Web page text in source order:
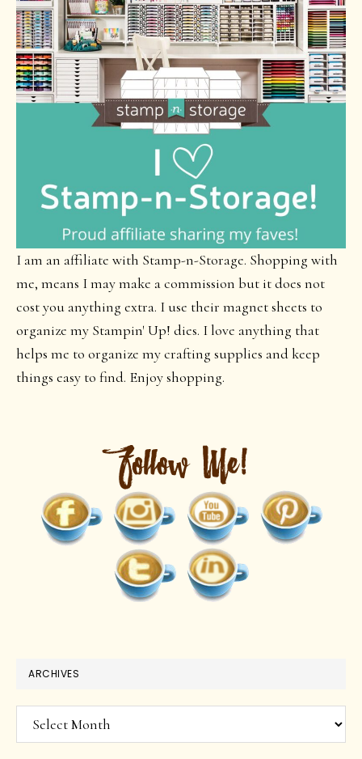
I am an affiliate with Stamp-n-Storage. Shopping with
me, means I may make a commission but it does not
cost you anything extra. I use their magnet sheets to
organize my Stampin' Up! dies. I love anything that
helps me to organize my crafting supplies and keep
things easy to find. Enjoy shopping.
ARCHIVES
Archives